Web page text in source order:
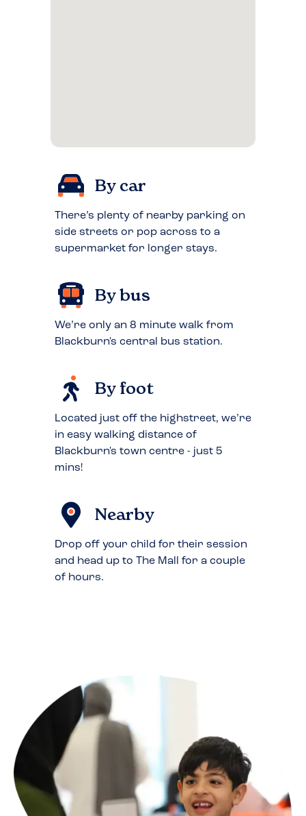
By car
There’s plenty of nearby parking on
side streets or pop across to a
supermarket for longer stays.
By bus
We’re only an 8 minute walk from
Blackburn's central bus station.
By foot
Located just off the highstreet, we’re
in easy walking distance of
Blackburn's town centre - just 5
mins!
Nearby
Drop off your child for their session
and head up to The Mall for a couple
of hours.